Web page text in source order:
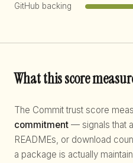
GitHub backing
What this score
The Commit trust score
commitment — signals that
READMEs, or download
a package is actually